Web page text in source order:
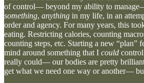
of control— beyond my ability to
something, anything in my life, in an
order and agency. For many years, this
eating. Restricting calories, counting
counting steps, etc. Starting a new “plan”
mind around something that I could
really could— our bodies are pretty
get what we need one way or another—